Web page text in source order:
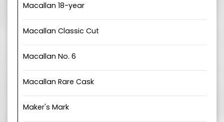
Macallan 18-year
Macallan Classic Cut
Macallan No. 6
Macallan Rare Cask
Maker's Mark